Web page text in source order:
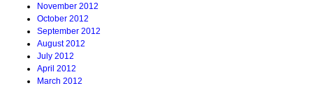
November 2012
October 2012
September 2012
August 2012
July 2012
April 2012
March 2012